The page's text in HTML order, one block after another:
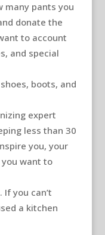
many pants you
donate the
to account
and special
boots, and
expert
less than 30
you, your
want to
you can’t
a kitchen